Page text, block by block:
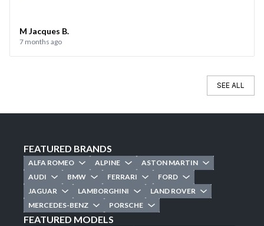
M Jacques B.
7 months ago
SEE ALL
FEATURED BRANDS
ALFA ROMEO ALPINE
ASTON MARTIN
AUDI
BMW FERRARI
FORD
JAGUAR
LAMBORGHINI
LAND ROVER
MERCEDES-BENZ
PORSCHE
FEATURED MODELS